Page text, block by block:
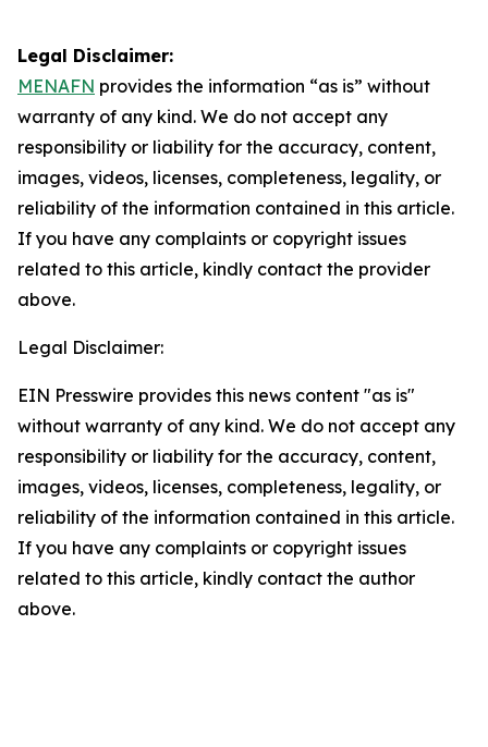
Legal Disclaimer:
MENAFN provides the information “as is” without
warranty of any kind. We do not accept any
responsibility or liability for the accuracy, content,
images, videos, licenses, completeness, legality, or
reliability of the information contained in this article.
If you have any complaints or copyright issues
related to this article, kindly contact the provider
above.
Legal Disclaimer:
EIN Presswire provides this news content "as is"
without warranty of any kind. We do not accept any
responsibility or liability for the accuracy, content,
images, videos, licenses, completeness, legality, or
reliability of the information contained in this article.
If you have any complaints or copyright issues
related to this article, kindly contact the author
above.